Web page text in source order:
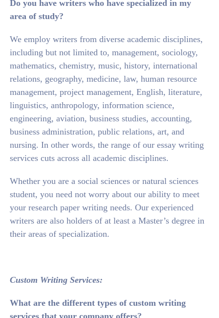
Do you have writers who have specialized in my
area of study?
We employ writers from diverse academic disciplines,
including but not limited to, management, sociology,
mathematics, chemistry, music, history, international
relations, geography, medicine, law, human resource
management, project management, English, literature,
linguistics, anthropology, information science,
engineering, aviation, business studies, accounting,
business administration, public relations, art, and
nursing. In other words, the range of our essay writing
services cuts across all academic disciplines.
Whether you are a social sciences or natural sciences
student, you need not worry about our ability to meet
your research paper writing needs. Our experienced
writers are also holders of at least a Master’s degree in
their areas of specialization.
Custom Writing Services:
What are the different types of custom writing
services that your company offers?